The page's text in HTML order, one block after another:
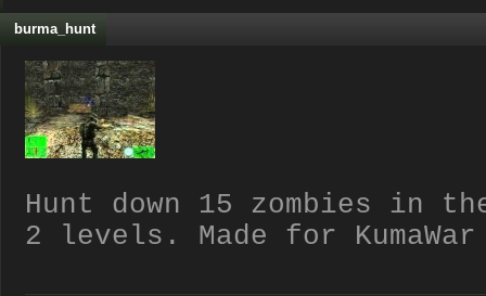
burma_hunt
Hunt down 15 zombies in
2 levels. Made for